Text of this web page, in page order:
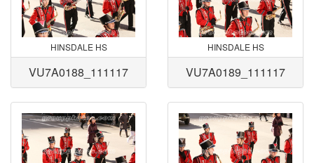
HINSDALE HS
VU7A0188_111117
HINSDALE HS
VU7A0189_111117